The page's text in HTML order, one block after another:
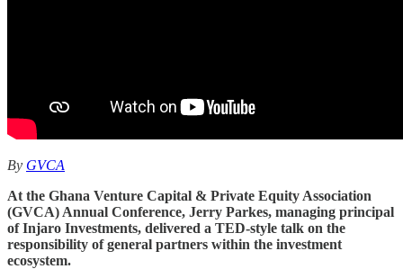
By GVCA
At the Ghana Venture Capital & Private Equity Association
(GVCA) Annual Conference, Jerry Parkes, managing principal
of Injaro Investments, delivered a TED-style talk on the
responsibility of general partners within the investment
ecosystem.